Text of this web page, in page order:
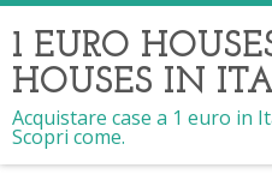
1 EURO
HOUSES IN
Acquistare case a 1 euro in
Scopri come.